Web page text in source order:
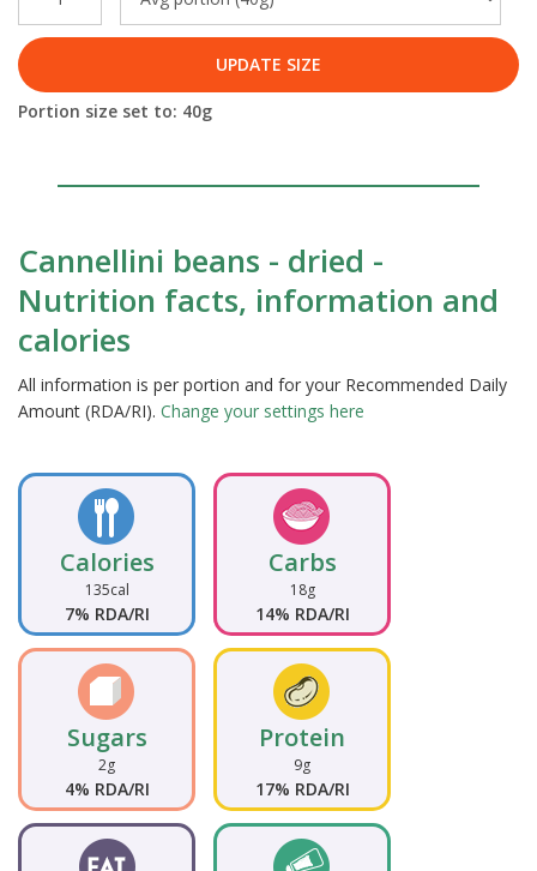
UPDATE SIZE
Portion size set to: 40g
Cannellini beans - dried -
Nutrition facts, information and
calories
All information is per portion and for your Recommended Daily
Amount (RDA/RI). Change your settings here
Calories
135cal
7% RDA/RI
Carbs
18g
14% RDA/RI
Sugars
2g
4% RDA/RI
Protein
9g
17% RDA/RI